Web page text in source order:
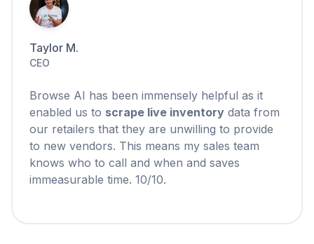
Taylor M.
CEO
Browse AI has been immensely helpful as it
enabled us to scrape live inventory data from
our retailers that they are unwilling to provide
to new vendors. This means my sales team
knows who to call and when and saves
immeasurable time. 10/10.